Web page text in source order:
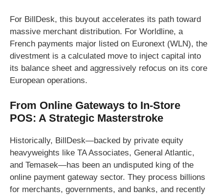
For BillDesk, this buyout accelerates its path toward
massive merchant distribution. For Worldline, a
French payments major listed on Euronext (WLN), the
divestment is a calculated move to inject capital into
its balance sheet and aggressively refocus on its core
European operations.
From Online Gateways to In-Store
POS: A Strategic Masterstroke
Historically, BillDesk—backed by private equity
heavyweights like TA Associates, General Atlantic,
and Temasek—has been an undisputed king of the
online payment gateway sector. They process billions
for merchants, governments, and banks, and recently